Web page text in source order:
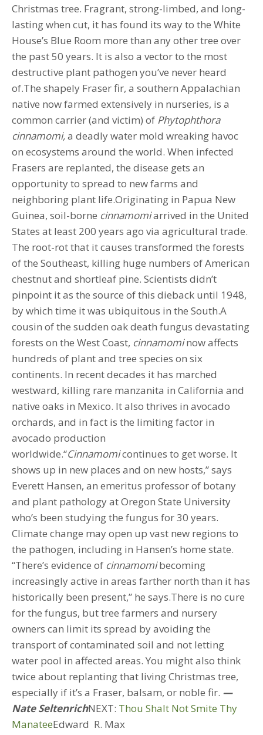
Christmas tree. Fragrant, strong-limbed, and long-
lasting when cut, it has found its way to the White
House’s Blue Room more than any other tree over
the past 50 years. It is also a vector to the most
destructive plant pathogen you’ve never heard
of.The shapely Fraser fir, a southern Appalachian
native now farmed extensively in nurseries, is a
common carrier (and victim) of Phytophthora
cinnamomi,a deadly water mold wreaking havoc
on ecosystems around the world. When infected
Frasers are replanted, the disease gets an
opportunity to spread to new farms and
neighboring plant life.Originating in Papua New
Guinea, soil-borne cinnamomiarrived in the United
States at least 200 years ago via agricultural trade.
The root-rot that it causes transformed the forests
of the Southeast, killing huge numbers of American
chestnut and shortleaf pine. Scientists didn’t
pinpoint it as the source of this dieback until 1948,
by which time it was ubiquitous in the South.A
cousin of the sudden oak death fungus devastating
forests on the West Coast, cinnamominow affects
hundreds of plant and tree species on six
continents. In recent decades it has marched
westward, killing rare manzanita in California and
native oaks in Mexico. It also thrives in avocado
orchards, and in fact is the limiting factor in
avocado production
worldwide.“Cinnamomicontinues to get worse. It
shows up in new places and on new hosts,” says
Everett Hansen, an emeritus professor of botany
and plant pathology at Oregon State University
who’s been studying the fungus for 30 years.
Climate change may open up vast new regions to
the pathogen, including in Hansen’s home state.
“There’s evidence of cinnamomibecoming
increasingly active in areas farther north than it has
historically been present,” he says.There is no cure
for the fungus, but tree farmers and nursery
owners can limit its spread by avoiding the
transport of contaminated soil and not letting
water pool in affected areas. You might also think
twice about replanting that living Christmas tree,
especially if it’s a Fraser, balsam, or noble fir. —
Nate SeltenrichNEXT: Thou Shalt Not Smite Thy
ManateeEdward R. Max